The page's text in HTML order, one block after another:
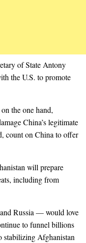
of State Antony
the U.S. to promote
the one hand,
China’s legitimate
count on China to offer
will prepare
including from
Russia — would love
to funnel billions
stabilizing Afghanistan